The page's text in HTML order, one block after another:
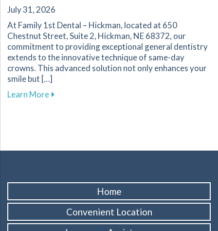
July 31, 2026
At Family 1st Dental – Hickman, located at 650
Chestnut Street, Suite 2, Hickman, NE 68372, our
commitment to providing exceptional general dentistry
extends to the innovative technique of same-day
crowns. This advanced solution not only enhances your
smile but […]
Learn Moreabout The Benefits of Same-Day Crowns for
Home
Convenient Location